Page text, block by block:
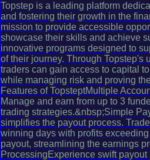
Topstep is a leading platform
and fostering their growth in the
mission to provide accessible
showcase their skills and achieve
innovative programs designed to
of their journey. Through Topstep's
traders can gain access to capital to
while managing risk and proving
Features of TopsteptMultiple
Manage and earn from up to 3
trading strategies.&nbsp;Simple
simplifies the payout process.
winning days with profits
payout, streamlining the earnings
ProcessingExperience swift